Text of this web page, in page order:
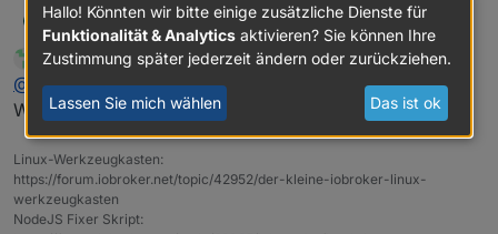
DBh@ thomas-braun
Habe ich, nachdem das Problem aufgetreten ist, nochmals
installiert.
Thomas Braun MOST ACTIVE schrieb am 7. Sept. 2021, 15:34
zuletzt editiert von
@
dbh
Widerspricht dem KISS-Prinzip. Schmeiß den raus.
Linux-Werkzeugkasten:
https://forum.iobroker.net/topic/42952/der-kleine-iobroker-linux-
werkzeugkasten
NodeJS Fixer Skript:
Hallo! Könnten wir bitte einige zusätzliche Dienste für
Funktionalität & Analytics aktivieren? Sie können Ihre
Zustimmung später jederzeit ändern oder zurückziehen.
Lassen Sie mich wählen Das ist ok